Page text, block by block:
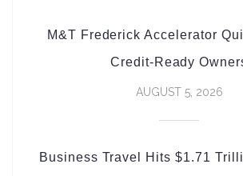
M&T Frederick Accelerator
Credit-Ready
AUGUST 5, 2026
Business Travel Hits $1.71